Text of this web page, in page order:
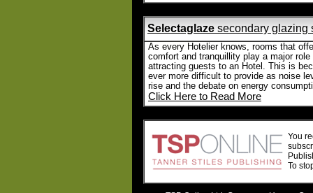
Selectaglazesecondary glazing
As every Hotelier knows, rooms that
comfort and tranquillity play a major role
attracting guests to an Hotel. This is
ever more difficult to provide as noise
rise and the debate on energy
Click Here to Read More
You
To